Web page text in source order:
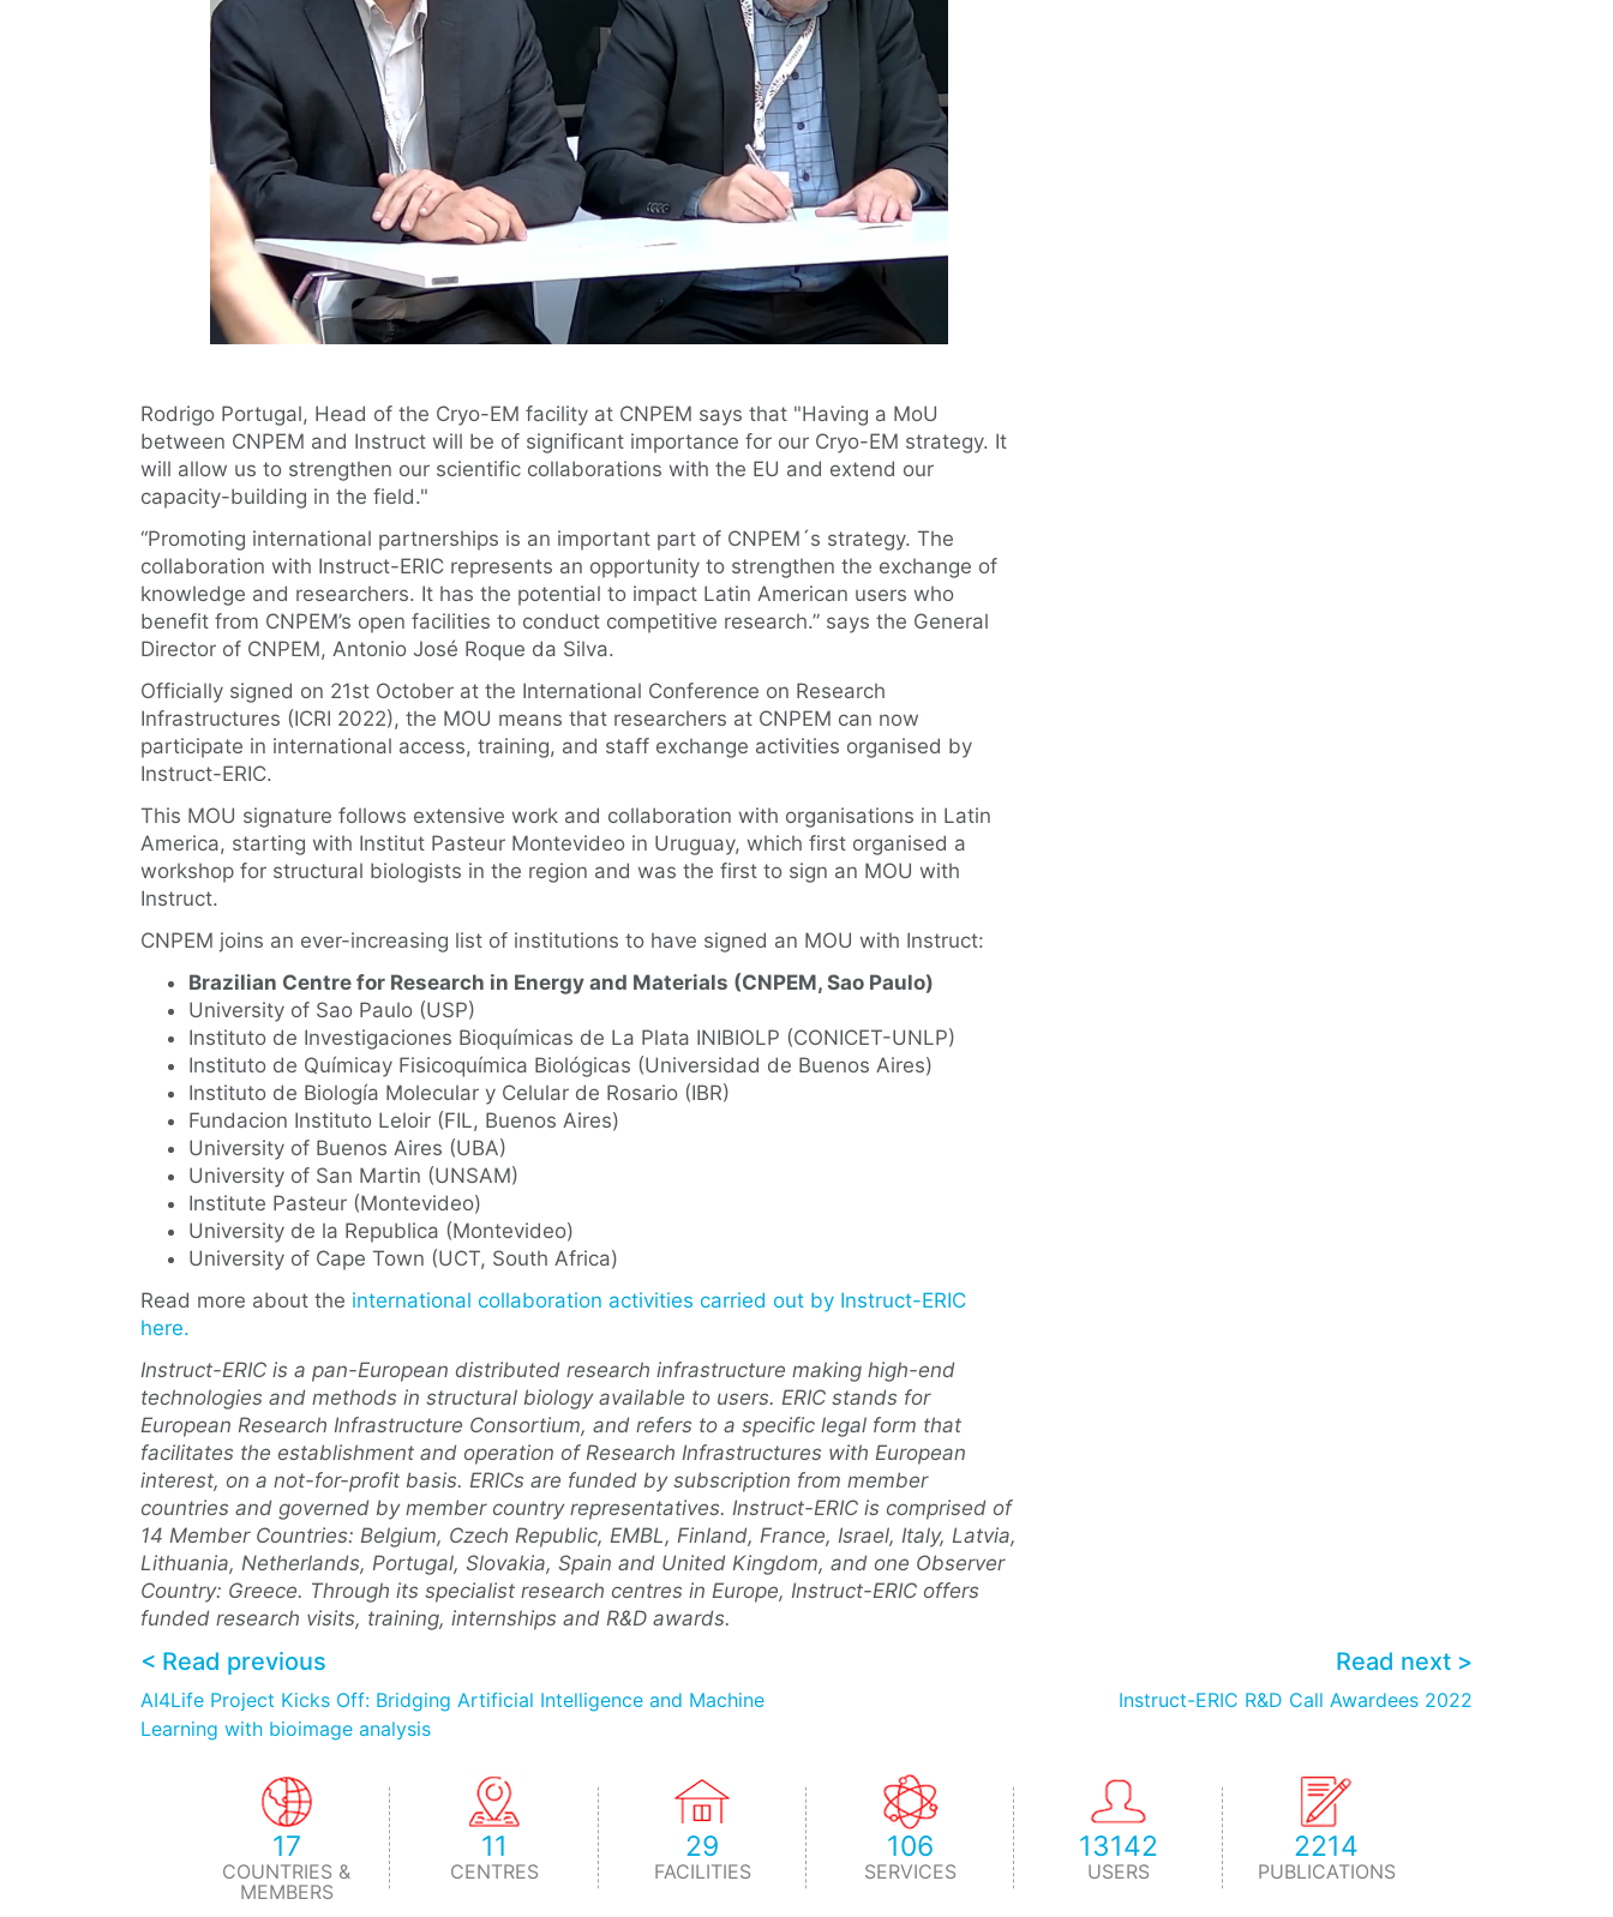
Rodrigo Portugal, Head of the Cryo-EM facility at CNPEM says that "Having a MoU
between CNPEM and Instruct will be of significant importance for our Cryo-EM strategy. It
will allow us to strengthen our scientific collaborations with the EU and extend our
capacity-building in the field."
“Promoting international partnerships is an important part of CNPEM´s strategy. The
collaboration with Instruct-ERIC represents an opportunity to strengthen the exchange of
knowledge and researchers. It has the potential to impact Latin American users who
benefit from CNPEM’s open facilities to conduct competitive research.” says the General
Director of CNPEM, Antonio José Roque da Silva.
Officially signed on 21st October at the International Conference on Research
Infrastructures (ICRI 2022), the MOU means that researchers at CNPEM can now
participate in international access, training, and staff exchange activities organised by
Instruct-ERIC.
This MOU signature follows extensive work and collaboration with organisations in Latin
America, starting with Institut Pasteur Montevideo in Uruguay, which first organised a
workshop for structural biologists in the region and was the first to sign an MOU with
Instruct.
CNPEM joins an ever-increasing list of institutions to have signed an MOU with Instruct:
Brazilian Centre for Research in Energy and Materials (CNPEM, Sao Paulo)
University of Sao Paulo (USP)
Instituto de Investigaciones Bioquímicas de La Plata INIBIOLP (CONICET-UNLP)
Instituto de Químicay Fisicoquímica Biológicas (Universidad de Buenos Aires)
Instituto de Biología Molecular y Celular de Rosario (IBR)
Fundacion Instituto Leloir (FIL, Buenos Aires)
University of Buenos Aires (UBA)
University of San Martin (UNSAM)
Institute Pasteur (Montevideo)
University de la Republica (Montevideo)
University of Cape Town (UCT, South Africa)
Read more about the international collaboration activities carried out by Instruct-ERIC
here.
Instruct-ERIC is a pan-European distributed research infrastructure making high-end
technologies and methods in structural biology available to users. ERIC stands for
European Research Infrastructure Consortium, and refers to a specific legal form that
facilitates the establishment and operation of Research Infrastructures with European
interest, on a not-for-profit basis. ERICs are funded by subscription from member
countries and governed by member country representatives. Instruct-ERIC is comprised of
14 Member Countries: Belgium, Czech Republic, EMBL, Finland, France, Israel, Italy, Latvia,
Lithuania, Netherlands, Portugal, Slovakia, Spain and United Kingdom, and one Observer
Country: Greece. Through its specialist research centres in Europe, Instruct-ERIC offers
funded research visits, training, internships and R&D awards.
< Read previous
AI4Life Project Kicks Off: Bridging Artificial Intelligence and Machine
Learning with bioimage analysis
Read next >
Instruct-ERIC R&D Call Awardees 2022
17
COUNTRIES &
MEMBERS
11
CENTRES
29
FACILITIES
106
SERVICES
13142
USERS
2214
PUBLICATIONS